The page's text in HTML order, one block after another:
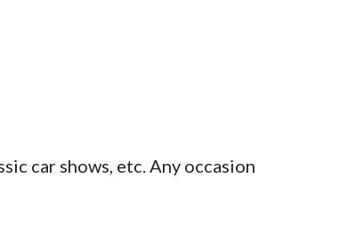
car shows, etc. Any occasion